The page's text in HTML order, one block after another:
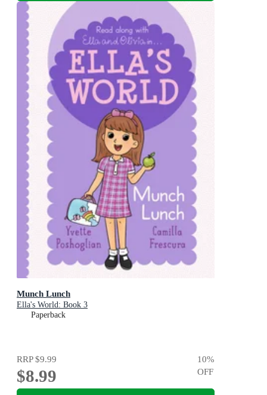
Munch Lunch
Ella's World: Book 3
Paperback
RRP$9.99
$8.99
10%
OFF